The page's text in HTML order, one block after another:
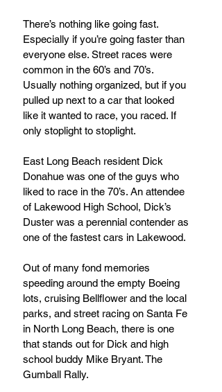
There’s nothing like going fast.
Especially if you’re going faster than
everyone else. Street races were
common in the 60’s and 70’s.
Usually nothing organized, but if you
pulled up next to a car that looked
like it wanted to race, you raced. If
only stoplight to stoplight.
East Long Beach resident Dick
Donahue was one of the guys who
liked to race in the 70’s. An attendee
of Lakewood High School, Dick’s
Duster was a perennial contender as
one of the fastest cars in Lakewood.
Out of many fond memories
speeding around the empty Boeing
lots, cruising Bellflower and the local
parks, and street racing on Santa Fe
in North Long Beach, there is one
that stands out for Dick and high
school buddy Mike Bryant. The
Gumball Rally.